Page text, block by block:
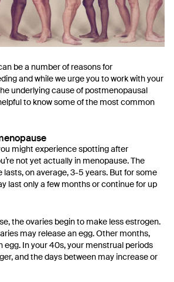
be a number of reasons for
and while we urge you to work with your
underlying cause of postmenopausal
to know some of the most common
might experience spotting after
not yet actually in menopause. The
on average, 3-5 years. But for some
last only a few months or continue for up
the ovaries begin to make less estrogen.
may release an egg. Other months,
egg. In your 40s, your menstrual periods
and the days between may increase or